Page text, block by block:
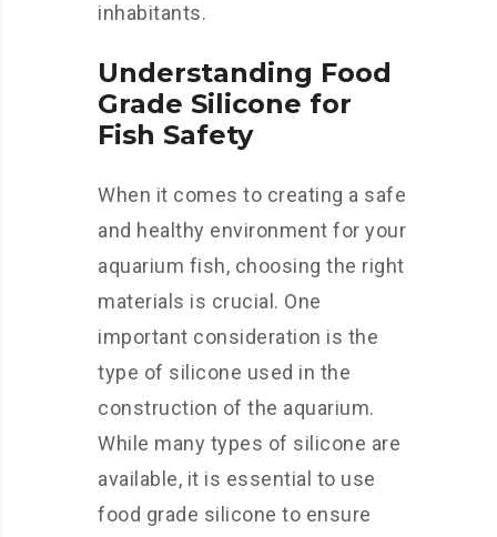
inhabitants.
Understanding Food
Grade Silicone for
Fish Safety
When it comes to creating a safe
and healthy environment for your
aquarium fish, choosing the right
materials is crucial. One
important consideration is the
type of silicone used in the
construction of the aquarium.
While many types of silicone are
available, it is essential to use
food grade silicone to ensure